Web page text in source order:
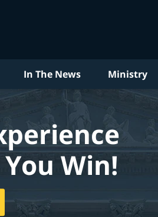
In The News Ministry
Win!